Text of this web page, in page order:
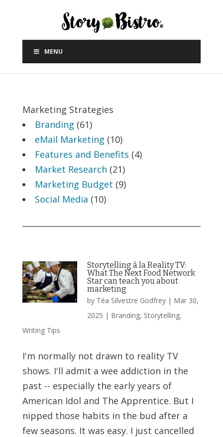
MENU
Marketing Strategies
Branding (61)
eMail Marketing (10)
Features and Benefits (4)
Market Research (21)
Marketing Budget (9)
Social Media (10)
Storytelling à la Reality TV:
What The Next Food Network
Star can teach you about
marketing
by Téa Silvestre Godfrey| Mar 30,
2025 | Branding, Storytelling,
Writing Tips
I'm normally not drawn to reality TV
shows. I'll admit a wee addiction in the
past -- especially the early years of
American Idol and The Apprentice. But I
nipped those habits in the bud after a
few seasons. It was easy. I just cancelled